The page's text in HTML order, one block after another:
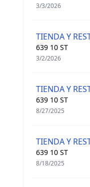
3/3/2026
TIENDA Y
639 10 ST
3/2/2026
TIENDA Y
639 10 ST
8/27/2025
TIENDA Y
639 10 ST
8/18/2025